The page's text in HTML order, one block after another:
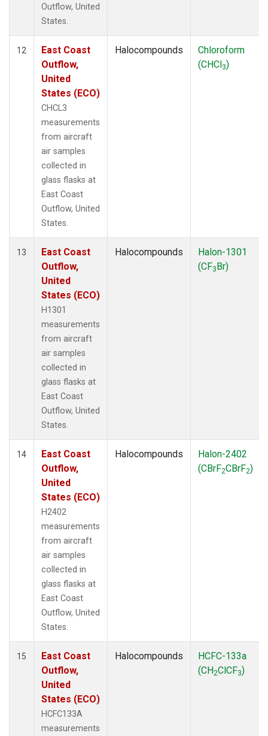
Outflow, United
States.
12
East Coast
Outflow,
United
States (ECO)
CHCL3
measurements
from aircraft
air samples
collected in
glass flasks at
East Coast
Outflow, United
States.
Halocompounds
Chloroform
(CHCl3)
13
East Coast
Outflow,
United
States (ECO)
H1301
measurements
from aircraft
air samples
collected in
glass flasks at
East Coast
Outflow, United
States.
Halocompounds
Halon-1301
(CF3Br)
14
East Coast
Outflow,
United
States (ECO)
H2402
measurements
from aircraft
air samples
collected in
glass flasks at
East Coast
Outflow, United
States.
Halocompounds
Halon-2402
(CBrF2CBrF2)
15
East Coast
Outflow,
United
States (ECO)
HCFC133A
measurements
Halocompounds
HCFC-133a
(CH2ClCF3)